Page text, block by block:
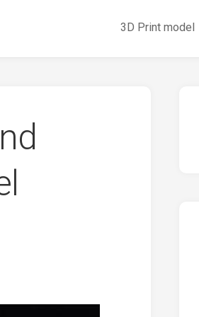
3D Print model